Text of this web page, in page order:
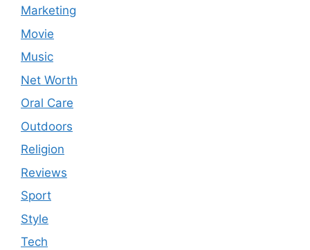
Marketing
Movie
Music
Net Worth
Oral Care
Outdoors
Religion
Reviews
Sport
Style
Tech